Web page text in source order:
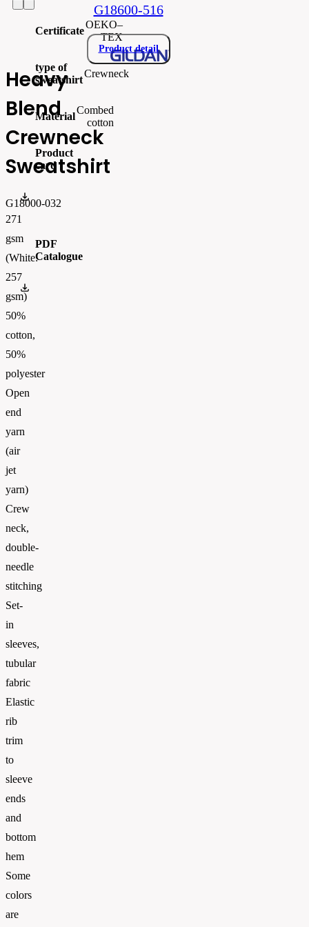
Heavy
Blend
Crewneck
Sweatshirt
G18000-032
271
gsm
(White:
257
gsm)
50%
cotton,
50%
polyester
Open
end
yarn
(air
jet
yarn)
Crew
neck,
double-
needle
stitching
Set-
in
sleeves,
tubular
fabric
Elastic
rib
trim
to
sleeve
ends
and
bottom
hem
Some
colors
are
Certificate
OEKO–
TEX
type of
sweatshirt
Crewneck
Material
Combed
cotton
Product
card
PDF
Catalogue
G18600-516
Product detail